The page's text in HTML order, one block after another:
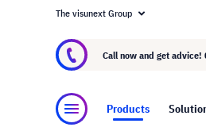
About visunext.co.uk
The visunext Group
Call now and get advice!
Products